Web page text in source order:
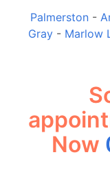
Palmerston -
Gray- Marlow
Now